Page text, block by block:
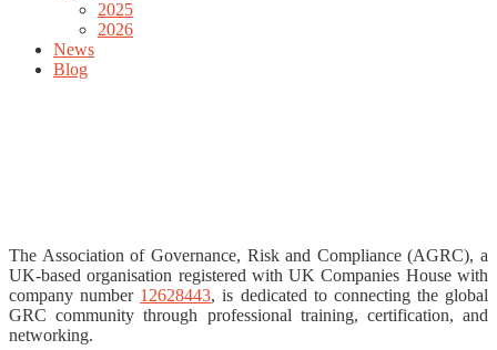
2025
2026
News
Blog
The Association of Governance, Risk and Compliance (AGRC), a
UK-based organisation registered with UK Companies House with
company number 12628443, is dedicated to connecting the global
GRC community through professional training, certification, and
networking.